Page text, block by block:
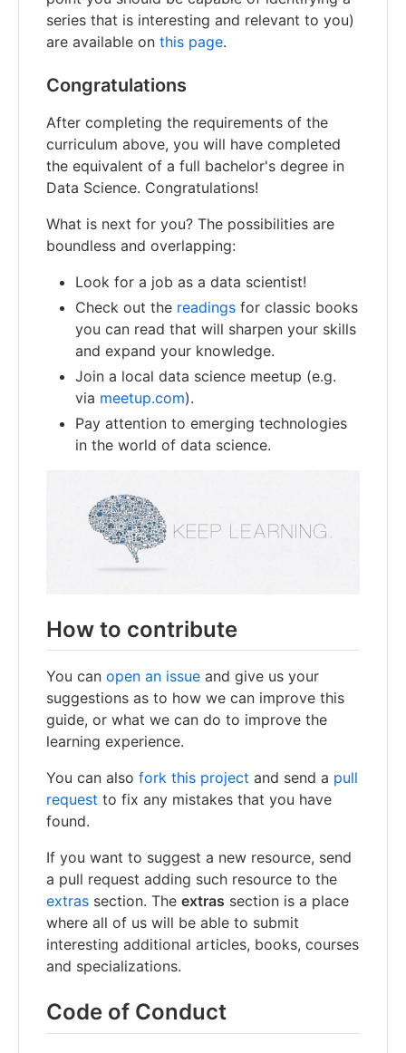
series that is interesting and relevant to you)
are available on this page.
Congratulations
After completing the requirements of the
curriculum above, you will have completed
the equivalent of a full bachelor's degree in
Data Science. Congratulations!
What is next for you? The possibilities are
boundless and overlapping:
Look for a job as a data scientist!
Check out the readings for classic books
you can read that will sharpen your skills
and expand your knowledge.
Join a local data science meetup (e.g.
via meetup.com).
Pay attention to emerging technologies
in the world of data science.
How to contribute
You can open an issue and give us your
suggestions as to how we can improve this
guide, or what we can do to improve the
learning experience.
You can also fork this project and send a pull
request to fix any mistakes that you have
found.
If you want to suggest a new resource, send
a pull request adding such resource to the
extras section. The extras section is a place
where all of us will be able to submit
interesting additional articles, books, courses
and specializations.
Code of Conduct